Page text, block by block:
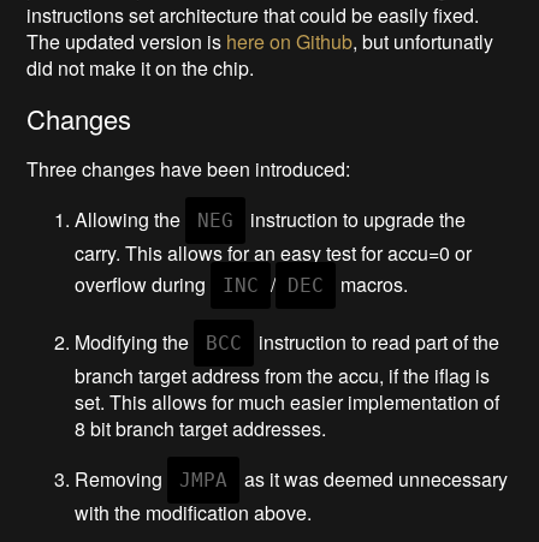
instructions set architecture that could be easily fixed.
The updated version is here on Github, but unfortunatly
did not make it on the chip.
Changes
Three changes have been introduced:
Allowing the
NEG
instruction to upgrade the
carry. This allows for an easy test for accu=0 or
overflow during
INC / DEC macros.
Modifying the BCC
instruction to read part of the
branch target address from the accu, if the iflag is
set. This allows for much easier implementation of
8 bit branch target addresses.
Removing
JMPA
as it was deemed unnecessary
with the modification above.